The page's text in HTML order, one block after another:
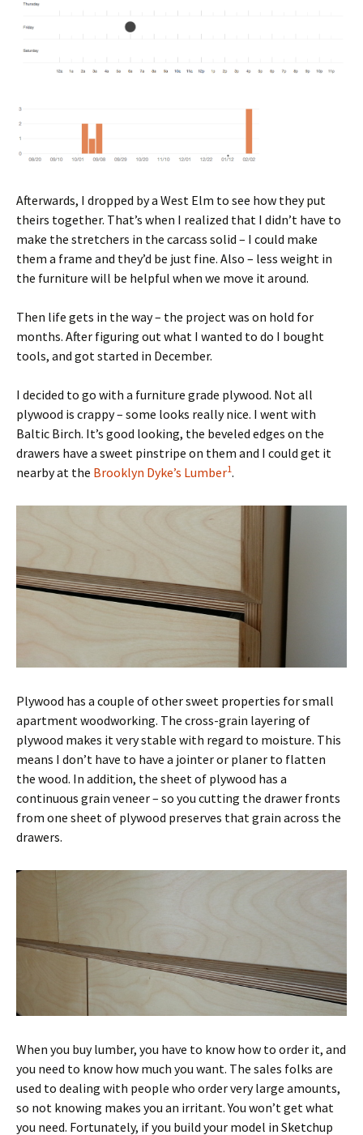
Afterwards, I dropped by a West Elm to see how they put
theirs together. That’s when I realized that I didn’t have to
make the stretchers in the carcass solid – I could make
them a frame and they’d be just fine. Also – less weight in
the furniture will be helpful when we move it around.
Then life gets in the way – the project was on hold for
months. After figuring out what I wanted to do I bought
tools, and got started in December.
I decided to go with a furniture grade plywood. Not all
plywood is crappy – some looks really nice. I went with
Baltic Birch. It’s good looking, the beveled edges on the
drawers have a sweet pinstripe on them and I could get it
nearby at the Brooklyn Dyke’s Lumber1.
Plywood has a couple of other sweet properties for small
apartment woodworking. The cross-grain layering of
plywood makes it very stable with regard to moisture. This
means I don’t have to have a jointer or planer to flatten
the wood. In addition, the sheet of plywood has a
continuous grain veneer – so you cutting the drawer fronts
from one sheet of plywood preserves that grain across the
drawers.
When you buy lumber, you have to know how to order it, and
you need to know how much you want. The sales folks are
used to dealing with people who order very large amounts,
so not knowing makes you an irritant. You won’t get what
you need. Fortunately, if you build your model in Sketchup